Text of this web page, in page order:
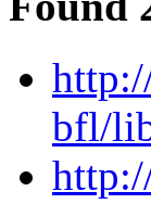
bfl/